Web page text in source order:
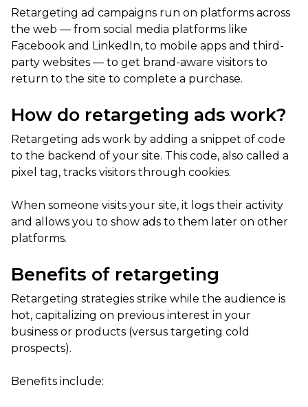
Retargeting ad campaigns run on platforms across
the web — from social media platforms like
Facebook and LinkedIn, to mobile apps and third-
party websites — to get brand-aware visitors to
return to the site to complete a purchase.
How do retargeting ads work?
Retargeting ads work by adding a snippet of code
to the backend of your site. This code, also called a
pixel tag, tracks visitors through cookies.
When someone visits your site, it logs their activity
and allows you to show ads to them later on other
platforms.
Benefits of retargeting
Retargeting strategies strike while the audience is
hot, capitalizing on previous interest in your
business or products (versus targeting cold
prospects).
Benefits include: